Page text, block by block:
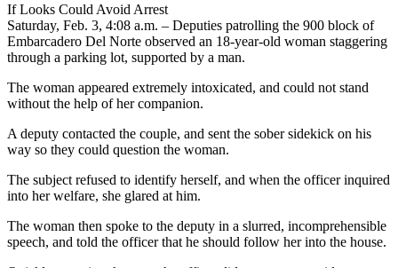
If Looks Could Avoid Arrest
Saturday, Feb. 3, 4:08 a.m. – Deputies patrolling the 900 block of
Embarcadero Del Norte observed an 18-year-old woman staggering
through a parking lot, supported by a man.
The woman appeared extremely intoxicated, and could not stand
without the help of her companion.
A deputy contacted the couple, and sent the sober sidekick on his
way so they could question the woman.
The subject refused to identify herself, and when the officer inquired
into her welfare, she glared at him.
The woman then spoke to the deputy in a slurred, incomprehensible
speech, and told the officer that he should follow her into the house.